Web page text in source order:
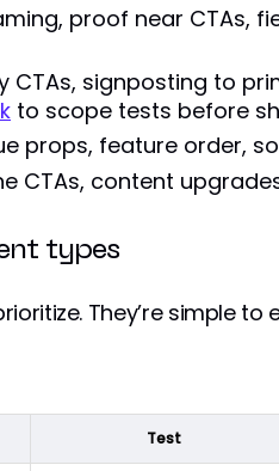
proof near CTAs,
CTAs, signposting to
to scope tests before
props, feature order,
CTAs, content
types
They’re simple to
Test